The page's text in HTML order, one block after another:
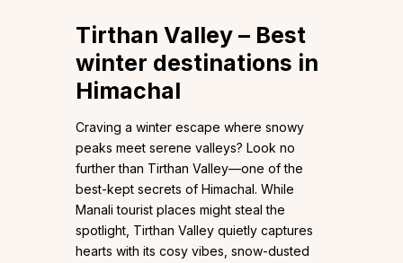
Tirthan Valley – Best
winter destinations in
Himachal
Craving a winter escape where snowy
peaks meet serene valleys? Look no
further than Tirthan Valley—one of the
best-kept secrets of Himachal. While
Manali tourist places might steal the
spotlight, Tirthan Valley quietly captures
hearts with its cosy vibes, snow-dusted